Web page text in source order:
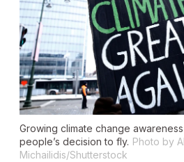
Growing climate change
people’s decision to fly. Photo by
Michailidis/Shutterstock